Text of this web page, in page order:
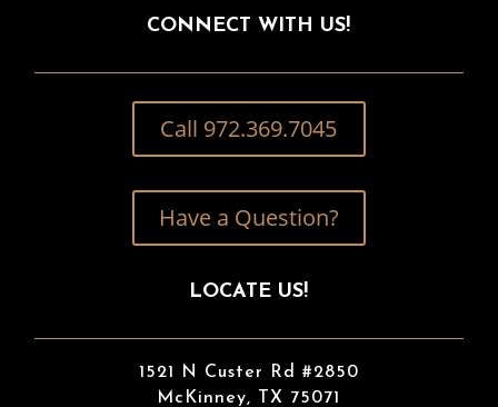
CONNECT WITH US!
Call 972.369.7045
Have a Question?
LOCATE US!
1521 N Custer Rd #2850
McKinney, TX 75071